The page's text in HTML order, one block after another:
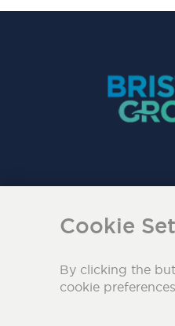
Cookie
By clicking the
cookie